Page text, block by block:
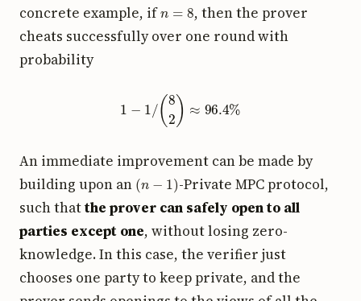
concrete example, if
, then the prover
cheats successfully over one round with
probability
(82)
An immediate improvement can be made by
building upon an ( ) -Private MPC protocol,
such thatthe prover can safely open to all
parties except one, without losing zero-
knowledge. In this case, the verifier just
chooses one party to keep private, and the